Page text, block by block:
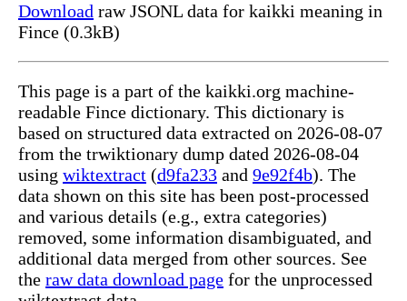
Download raw JSONL data for kaikki meaning in
Fince (0.3kB)
This page is a part of the kaikki.org machine-
readable Fince dictionary. This dictionary is
based on structured data extracted on 2026-08-07
from the trwiktionary dump dated 2026-08-04
using wiktextract (d9fa233 and 9e92f4b). The
data shown on this site has been post-processed
and various details (e.g., extra categories)
removed, some information disambiguated, and
additional data merged from other sources. See
the raw data download page for the unprocessed